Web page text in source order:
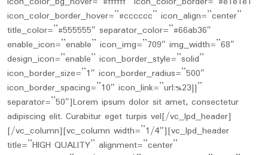
icon_color_border_hover=”#cccccc” icon_align=”center”
title_color=”#555555″ separator_color=”#66ab36″
enable_icon=”enable” icon_img=”709″ img_width=”68″
design_icon=”enable” icon_border_style=”solid”
icon_border_size=”1″ icon_border_radius=”500″
icon_border_spacing=”10″ icon_link=”url:%23||”
separator=”50″]Lorem ipsum dolor sit amet, consectetur
adipiscing elit. Curabitur eget turpis vel[/vc_lpd_header]
[/vc_column][vc_column width=”1/4″][vc_lpd_header
title=”HIGH QUALITY” alignment=”center”